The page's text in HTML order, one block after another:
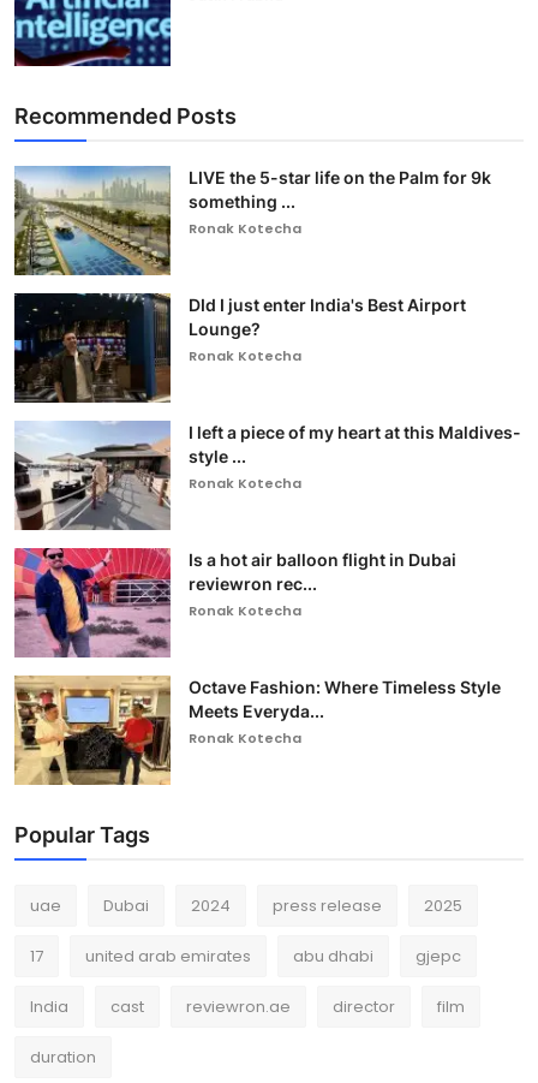
Recommended Posts
LIVE the 5-star life on the Palm for 9k
something ...
Ronak Kotecha
DId I just enter India's Best Airport
Lounge?
Ronak Kotecha
I left a piece of my heart at this Maldives-
style ...
Ronak Kotecha
Is a hot air balloon flight in Dubai
reviewron rec...
Ronak Kotecha
Octave Fashion: Where Timeless Style
Meets Everyda...
Ronak Kotecha
Popular Tags
uae Dubai 2024 press release 2025
17 united arab emirates abu dhabi gjepc
India cast reviewron.ae director film
duration